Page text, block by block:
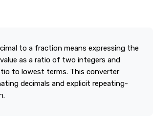
to a fraction means expressing the
as a ratio of two integers and
to lowest terms. This converter
decimals and explicit repeating-